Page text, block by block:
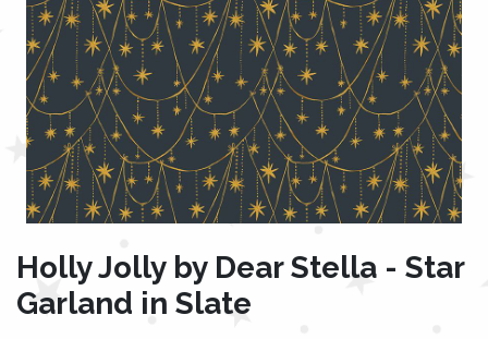
Holly Jolly by Dear Stella - Star
Garland in Slate